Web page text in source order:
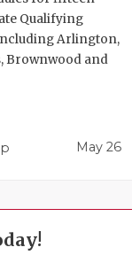
Qualifying
Arlington,
Brownwood and
May 26